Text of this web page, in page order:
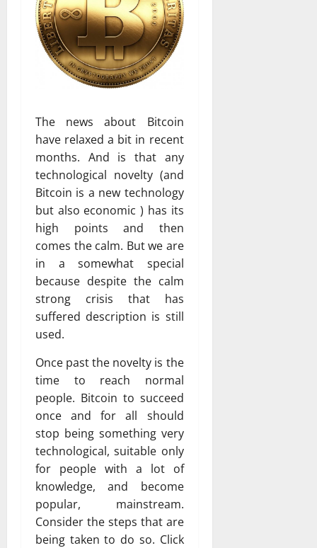
The news about Bitcoin
have relaxed a bit in recent
months. And is that any
technological novelty (and
Bitcoin is a new technology
but also economic ) has its
high points and then
comes the calm. But we are
in a somewhat special
because despite the calm
strong crisis that has
suffered description is still
used.
Once past the novelty is the
time to reach normal
people. Bitcoin to succeed
once and for all should
stop being something very
technological, suitable only
for people with a lot of
knowledge, and become
popular, mainstream.
Consider the steps that are
being taken to do so. Click